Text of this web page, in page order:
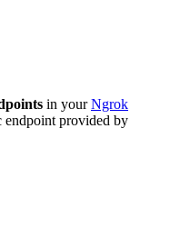
in yourNgrok
provided by